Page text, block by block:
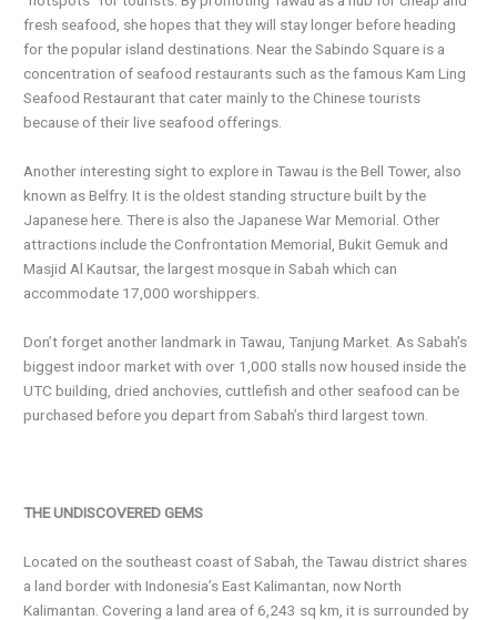
fresh seafood, she hopes that they will stay longer before heading
for the popular island destinations. Near the Sabindo Square is a
concentration of seafood restaurants such as the famous Kam Ling
Seafood Restaurant that cater mainly to the Chinese tourists
because of their live seafood offerings.
Another interesting sight to explore in Tawau is the Bell Tower, also
known as Belfry. It is the oldest standing structure built by the
Japanese here. There is also the Japanese War Memorial. Other
attractions include the Confrontation Memorial, Bukit Gemuk and
Masjid Al Kautsar, the largest mosque in Sabah which can
accommodate 17,000 worshippers.
Don’t forget another landmark in Tawau, Tanjung Market. As Sabah’s
biggest indoor market with over 1,000 stalls now housed inside the
UTC building, dried anchovies, cuttlefish and other seafood can be
purchased before you depart from Sabah’s third largest town.
THE UNDISCOVERED GEMS
Located on the southeast coast of Sabah, the Tawau district shares
a land border with Indonesia’s East Kalimantan, now North
Kalimantan. Covering a land area of 6,243 sq km, it is surrounded by